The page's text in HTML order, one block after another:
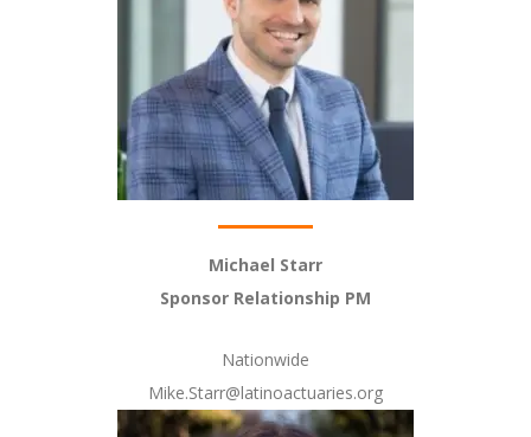
Michael Starr
Sponsor Relationship PM
Nationwide
Mike.Starr@latinoactuaries.org